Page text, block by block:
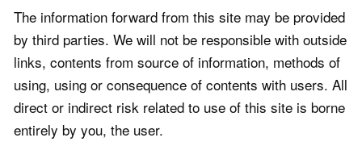
The information forward from this site may be provided
by third parties. We will not be responsible with outside
links, contents from source of information, methods of
using, using or consequence of contents with users. All
direct or indirect risk related to use of this site is borne
entirely by you, the user.